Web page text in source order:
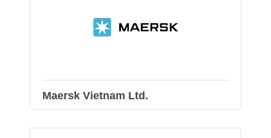
Maersk Vietnam Ltd.